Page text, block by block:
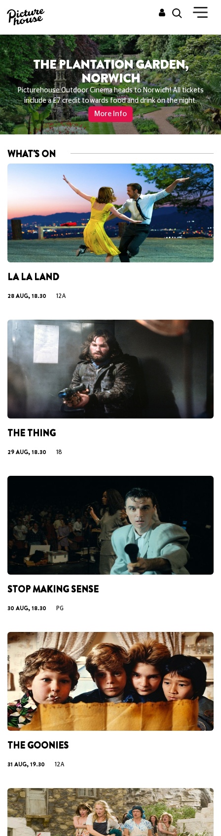
THE PLANTATION GARDEN,
NORWICH
Picturehouse Outdoor Cinema heads to Norwich! All tickets
include a £7 credit towards food and drink on the night.
More Info
WHAT'S ON
LA LA LAND
28 AUG, 18.30 12A
THE THING
29 AUG, 18.30 18
STOP MAKING SENSE
30 AUG, 18.30 PG
THE GOONIES
31 AUG, 19.30 12A